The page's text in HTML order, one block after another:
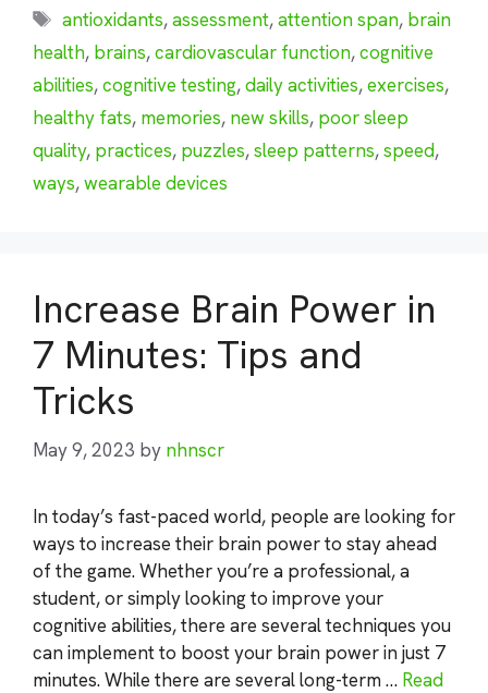
Tags
antioxidants,assessment,attention span, brain
health, brains,cardiovascular function,cognitive
abilities,cognitive testing,daily activities,exercises,
healthy fats, memories, new skills, poor sleep
quality, practices, puzzles,sleep patterns,speed,
ways,wearable devices
Increase Brain Power in
7 Minutes: Tips and
Tricks
May 9, 2023 by nhnscr
In today’s fast-paced world, people are looking for
ways to increase their brain power to stay ahead
of the game. Whether you’re a professional, a
student, or simply looking to improve your
cognitive abilities, there are several techniques you
can implement to boost your brain power in just 7
minutes. While there are several long-term … Read